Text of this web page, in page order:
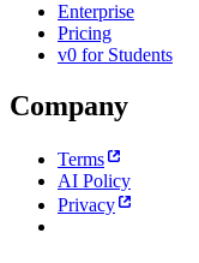
Enterprise
Pricing
v0 for Students
Company
Terms
AI Policy
Privacy